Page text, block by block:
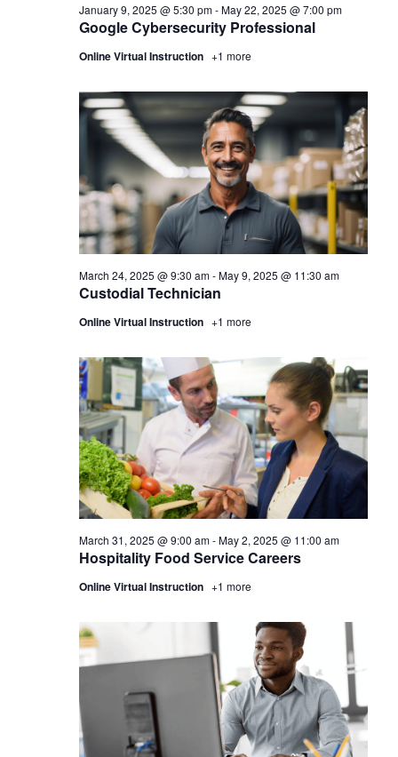
Google Cybersecurity Professional
January 9, 2025 @ 5:30 pm-May 22, 2025 @ 7:00 pm
Online Virtual Instruction +1 more
Custodial Technician
March 24, 2025 @ 9:30 am-May 9, 2025 @ 11:30 am
Online Virtual Instruction +1 more
Hospitality Food Service Careers
March 31, 2025 @ 9:00 am-May 2, 2025 @ 11:00 am
Online Virtual Instruction +1 more